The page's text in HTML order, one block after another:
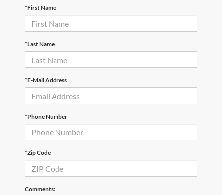
*First Name
*Last Name
*E-Mail Address
*Phone Number
*Zip Code
Comments: